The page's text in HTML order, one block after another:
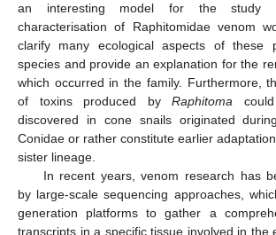
an interesting model for the study
characterisation of Raphitomidae venom
clarify many ecological aspects of these
species and provide an explanation for the
which occurred in the family. Furthermore,
of toxins produced by Raphitoma
discovered in cone snails originated
Conidae or rather constitute earlier
sister lineage.
In recent years, venom research has
by large-scale sequencing approaches,
generation platforms to gather a
transcripts in a specific tissue involved in the